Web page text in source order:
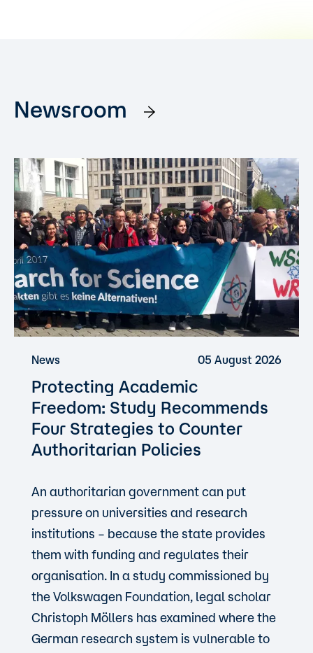
Newsroom
News 05 August 2026
Protecting Academic
Freedom: Study Recommends
Four Strategies to Counter
Authoritarian Policies
An authoritarian government can put
pressure on universities and research
institutions – because the state provides
them with funding and regulates their
organisation. In a study commissioned by
the Volkswagen Foundation, legal scholar
Christoph Möllers has examined where the
German research system is vulnerable to